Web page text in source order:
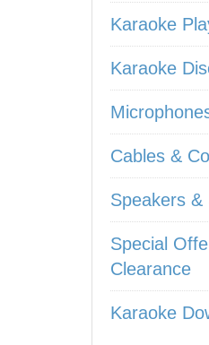
Karaoke
Karaoke
Cables &
Speakers &
Special
Clearance
Karaoke